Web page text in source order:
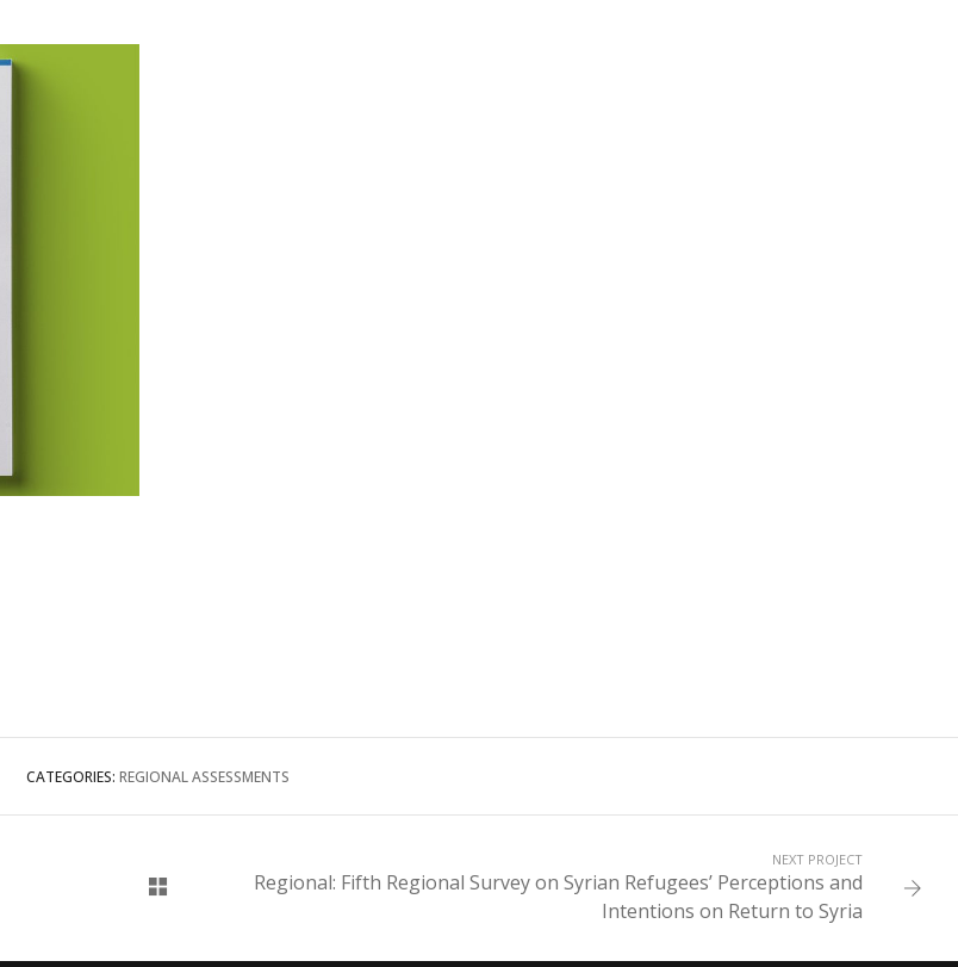
CATEGORIES: REGIONAL ASSESSMENTS
NEXT PROJECT
Regional: Fifth Regional Survey on Syrian Refugees’ Perceptions and
Intentions on Return to Syria